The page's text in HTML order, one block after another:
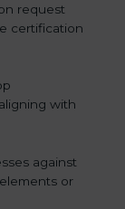
request
certification
with
against
or